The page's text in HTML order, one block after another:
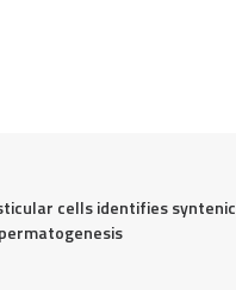
cells identifies syntenic